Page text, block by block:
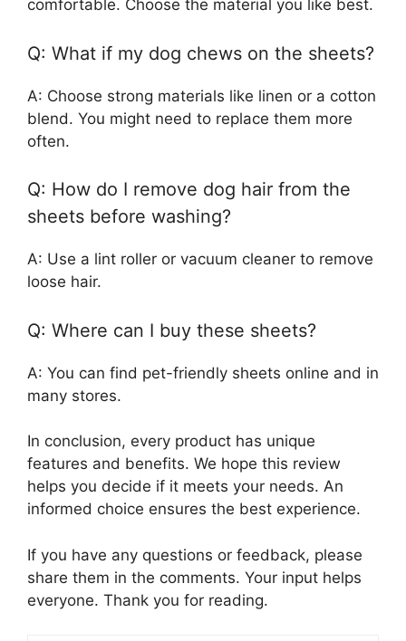
comfortable. Choose the material you like best.
Q: What if my dog chews on the sheets?
A: Choose strong materials like linen or a cotton
blend. You might need to replace them more
often.
Q: How do I remove dog hair from the
sheets before washing?
A: Use a lint roller or vacuum cleaner to remove
loose hair.
Q: Where can I buy these sheets?
A: You can find pet-friendly sheets online and in
many stores.
In conclusion, every product has unique
features and benefits. We hope this review
helps you decide if it meets your needs. An
informed choice ensures the best experience.
If you have any questions or feedback, please
share them in the comments. Your input helps
everyone. Thank you for reading.